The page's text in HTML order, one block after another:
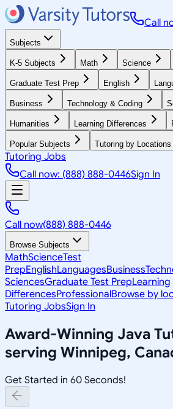
Call
Subjects
K-5 Subjects Math Science
Graduate Test Prep English
Business Technology & Coding
Humanities Learning Differences
Popular Subjects Tutoring by Locations
Tutoring Jobs
Call now: (888) 888-0446Sign In
Call now(888) 888-0446
Browse Subjects
MathScienceTest
PrepEnglishLanguagesBusiness
SciencesGraduate Test PrepLearning
DifferencesProfessionalBrowse by
Tutoring JobsSign In
Award-Winning Java
serving Winnipeg,
Get Started in 60 Seconds!